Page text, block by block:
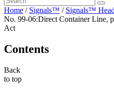
Home / Signals™ / Signals™
No. 99-06:Direct Container Line,
Act
Contents
Back
to top